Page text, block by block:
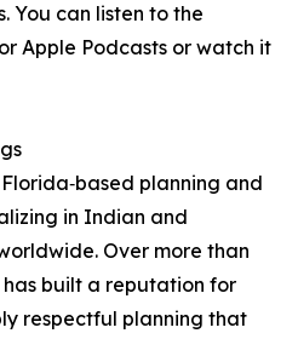
You can listen to the
Apple Podcasts or watch it
planning and
in Indian and
Over more than
built a reputation for
respectful planning that